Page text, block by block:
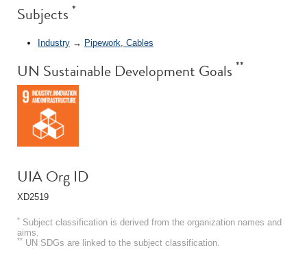
Subjects *
Industry → Pipework, Cables
UN Sustainable Development Goals **
UIA Org ID
XD2519
* Subject classification is derived from the organization names and
aims.
** UN SDGs are linked to the subject classification.